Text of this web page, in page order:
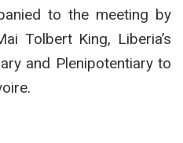
to the meeting by
Tolbert King, Liberia’s
and Plenipotentiary to